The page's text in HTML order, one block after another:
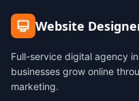
Website
Full-service digital agency
businesses grow online
marketing.